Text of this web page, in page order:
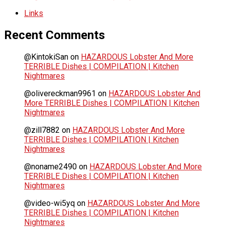
Links
Recent Comments
@KintokiSan on HAZARDOUS Lobster And More
TERRIBLE Dishes | COMPILATION | Kitchen
Nightmares
@olivereckman9961 on HAZARDOUS Lobster And
More TERRIBLE Dishes | COMPILATION | Kitchen
Nightmares
@zill7882 on HAZARDOUS Lobster And More
TERRIBLE Dishes | COMPILATION | Kitchen
Nightmares
@noname2490 on HAZARDOUS Lobster And More
TERRIBLE Dishes | COMPILATION | Kitchen
Nightmares
@video-wi5yq on HAZARDOUS Lobster And More
TERRIBLE Dishes | COMPILATION | Kitchen
Nightmares